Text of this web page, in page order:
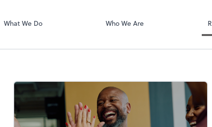
What We Do Who We Are